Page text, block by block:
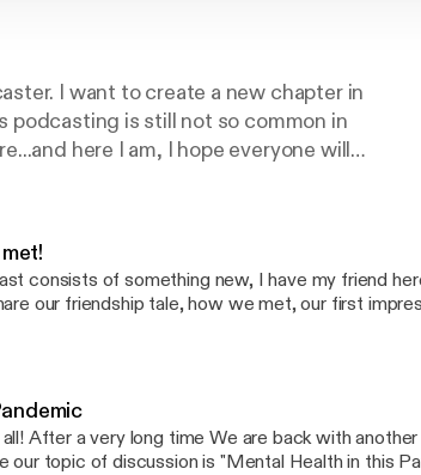
I want to create a new chapter in
podcasting is still not so common in
here I am, I hope everyone will
consists of something new, I have my friend
our friendship tale, how we met, our first
After a very long time We are back with
our topic of discussion is "Mental Health in this